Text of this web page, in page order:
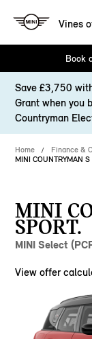
Vines
Book
Save £3,750
Grant when you
Countryman
Home Finance &
MINI COUNTRYMAN S
MINI
SPORT.
MINI Select
View offer